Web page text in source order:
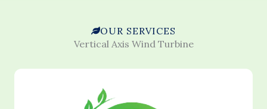
OUR SERVICES
Vertical Axis Wind Turbine